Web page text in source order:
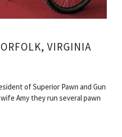
VIRGINIA
of Superior Pawn and Gun
Amy they run several pawn